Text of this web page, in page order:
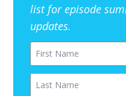
list for episode
updates.
First Name
Last Name